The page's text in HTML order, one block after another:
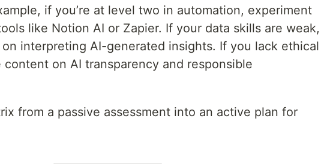
if you’re at level two in automation, experiment
like Notion AI or Zapier. If your data skills are weak,
interpreting AI-generated insights. If you lack ethical
content on AI transparency and responsible
from a passive assessment into an active plan for